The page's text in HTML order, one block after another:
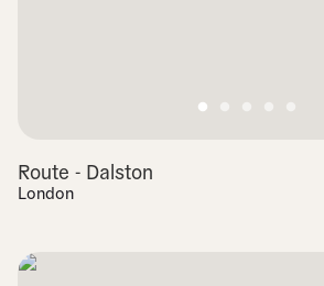
Route - Dalston
London